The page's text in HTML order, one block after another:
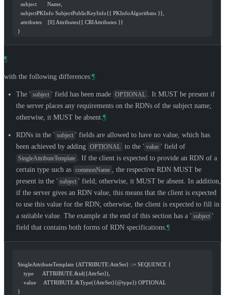
    subject       Name,
    subjectPKInfo SubjectPublicKeyInfo{{ PKInfoAlgorithms }},
    attributes    [0] Attributes{{ CRIAttributes }}
  }
¶
with the following differences:¶
The ' subject ' field has been made OPTIONAL . It MUST be present if
the server places any requirements on the RDNs of the subject name;
otherwise, it MUST be absent. ¶
RDNs in the ' subject ' fields are allowed to have no value, which has
been achieved by adding OPTIONAL to the ' value ' field of
SingleAttributeTemplate
. If the client is expected to provide an RDN of a
certain type such as commonName , the respective RDN MUST be
present in the ' subject ' field; otherwise, it MUST be absent. In addition,
if the server gives an RDN value, this means that the client is expected
to use this value for the RDN; otherwise, the client is expected to fill in
a suitable value. The example at the end of this section has a ' subject '
field that contains both forms of RDN specifications. ¶
  SingleAttributeTemplate {ATTRIBUTE:AttrSet} ::= SEQUENCE {
      type      ATTRIBUTE.&id({AttrSet}),
      value     ATTRIBUTE.&Type({AttrSet}{@type}) OPTIONAL
  }